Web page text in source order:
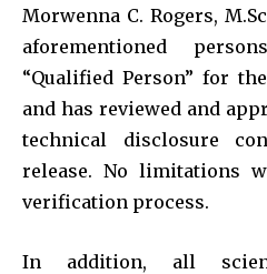
Morwenna C. Rogers,
aforementioned
“Qualified Person” for
and has reviewed and
technical disclosure
release. No limitations
verification process.
In addition, all